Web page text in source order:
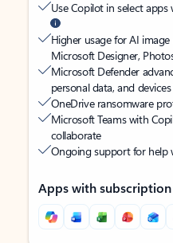
Use Copilot in select
Higher usage for AI
Microsoft Designer,
Microsoft Defender
personal data, and devices
OneDrive ransomware
Microsoft Teams with
collaborate
Ongoing support for help
Apps with subscription